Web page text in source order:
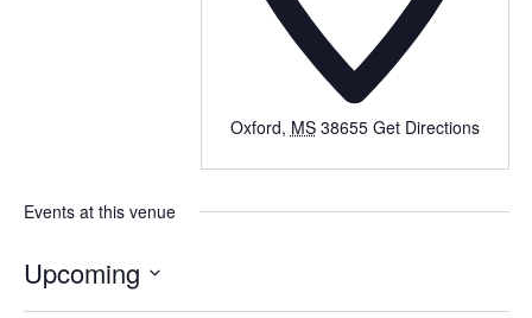
Oxford, MS 38655 Get Directions
Events at this venue
Upcoming